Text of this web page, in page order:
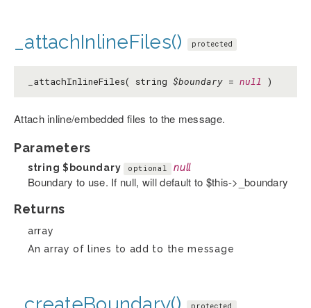
_attachInlineFiles() protected
_attachInlineFiles( string $boundary = null )
Attach inline/embedded files to the message.
Parameters
string $boundary optional null
Boundary to use. If null, will default to $this->_boundary
Returns
array
An array of lines to add to the message
protected